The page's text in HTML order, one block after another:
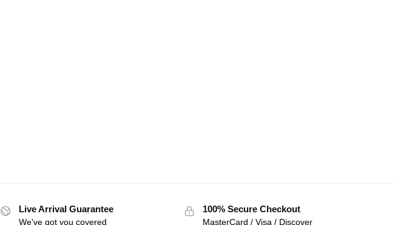
Live Arrival Guarantee
We've got you covered
100% Secure Checkout
MasterCard / Visa / Discover